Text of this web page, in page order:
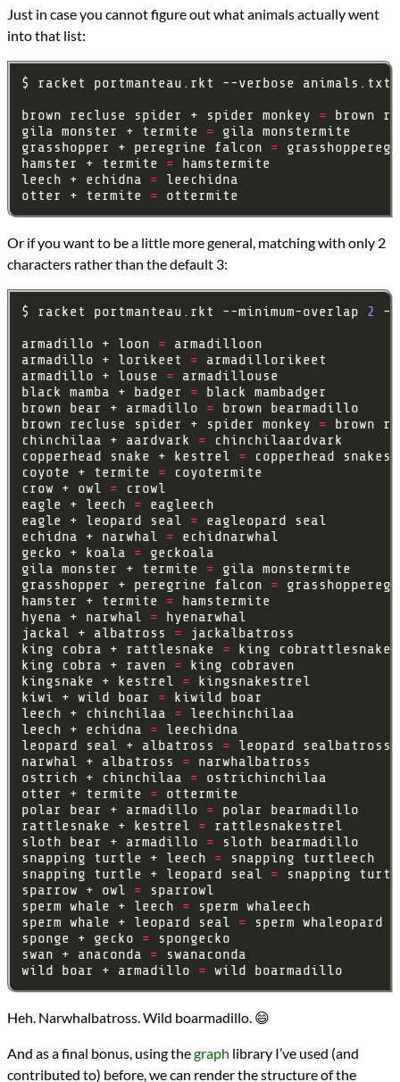
Just in case you cannot figure out what animals actually went
into that list:
brown recluse spider + spider monkey =
gila monster + termite =
grasshopper + peregrine falcon =
hamster + termite =
leech + echidna =
otter + termite =
Or if you want to be a little more general, matching with only 2
characters rather than the default 3:
$ racket portmanteau.rkt --minimum-overlap 2
armadillo + loon =
armadillo + lorikeet =
armadillo + louse =
black mamba + badger =
brown bear + armadillo =
brown recluse spider + spider monkey =
chinchilaa + aardvark =
copperhead snake + kestrel =
coyote + termite =
crow + owl =
eagle + leech =
eagle + leopard seal =
echidna + narwhal =
gecko + koala =
gila monster + termite =
grasshopper + peregrine falcon =
hamster + termite =
hyena + narwhal =
jackal + albatross =
king cobra + rattlesnake =
king cobra + raven =
kingsnake + kestrel =
kiwi + wild boar =
leech + chinchilaa =
leech + echidna =
leopard seal + albatross =
narwhal + albatross =
ostrich + chinchilaa =
otter + termite =
polar bear + armadillo =
rattlesnake + kestrel =
sloth bear + armadillo =
snapping turtle + leech =
snapping turtle + leopard seal =
sparrow + owl =
sperm whale + leech =
sperm whale + leopard seal =
sponge + gecko =
swan + anaconda =
wild boar + armadillo =
Heh. Narwhalbatross. Wild boarmadillo. 😄
And as a final bonus, using thegraph library I’ve used (and
contributed to) before, we can render the structure of the